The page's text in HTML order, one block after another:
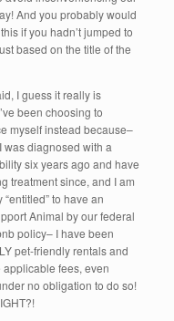
And you probably would
if you hadn’t jumped to
based on the title of the
I guess it really is
been choosing to
myself instead because–
was diagnosed with a
six years ago and have
treatment since, and I am
to have an
Animal by our federal
policy– I have been
pet-friendly rentals and
fees, even
no obligation to do so!